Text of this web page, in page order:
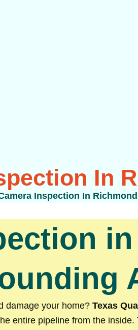
In
Inspection In
damage your home? Texas
entire pipeline from the